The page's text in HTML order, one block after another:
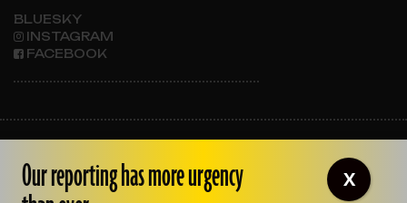
BLUESKY
INSTAGRAM
FACEBOOK
OUR STAFF
EMPLOYMENT
Our reporting has more urgency X